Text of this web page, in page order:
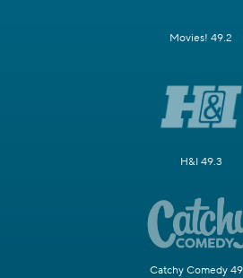
Movies! 49.2
H&I 49.3
Catchy Comedy